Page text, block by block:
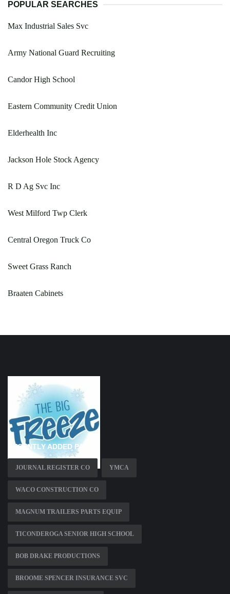
POPULAR SEARCHES
Max Industrial Sales Svc
Army National Guard Recruiting
Candor High School
Eastern Community Credit Union
Elderhealth Inc
Jackson Hole Stock Agency
R D Ag Svc Inc
West Milford Twp Clerk
Central Oregon Truck Co
Sweet Grass Ranch
Braaten Cabinets
RECENTLY ADDED PAGES
JOURNAL REGISTER CO YMCA
WACO CONSTRUCTION CO
MAGNUM TRAILERS PARTS EQUIP
TICONDEROGA SENIOR HIGH SCHOOL
BOB DRAKE PRODUCTIONS
BROOME SPENCER INSURANCE SVC